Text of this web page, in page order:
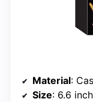
Material:
Size: 6.6